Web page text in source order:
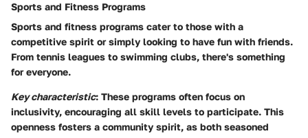
Sports and Fitness Programs
Sports and fitness programs cater to those with a
competitive spirit or simply looking to have fun with friends.
From tennis leagues to swimming clubs, there's something
for everyone.
Key characteristic: These programs often focus on
inclusivity, encouraging all skill levels to participate. This
openness fosters a community spirit, as both seasoned